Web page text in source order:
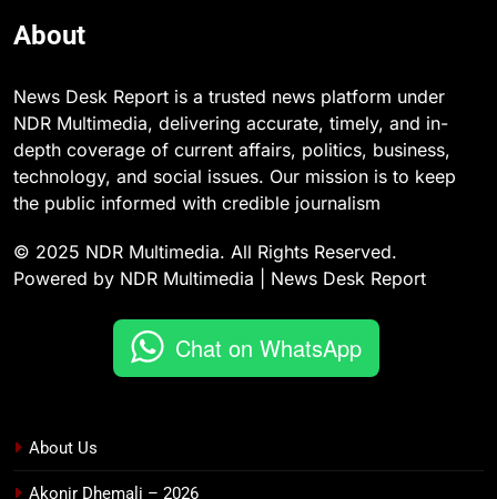
About
News Desk Report is a trusted news platform under
NDR Multimedia, delivering accurate, timely, and in-
depth coverage of current affairs, politics, business,
technology, and social issues. Our mission is to keep
the public informed with credible journalism
© 2025 NDR Multimedia. All Rights Reserved.
Powered by NDR Multimedia | News Desk Report
Chat on WhatsApp
About Us
Akonir Dhemali – 2026